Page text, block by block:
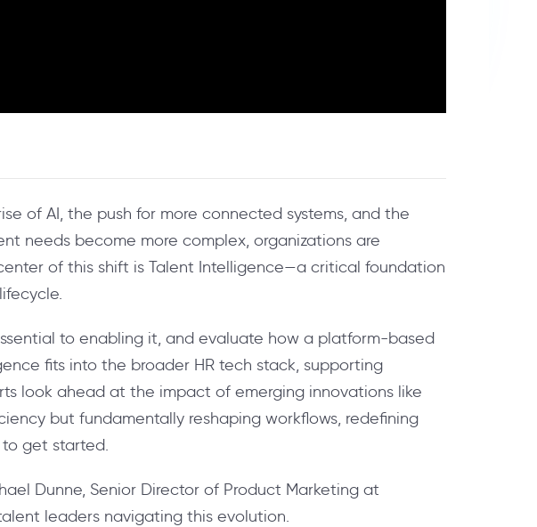
of AI, the push for more connected systems, and the
needs become more complex, organizations are
of this shift is Talent Intelligence—a critical foundation
to enabling it, and evaluate how a platform-based
fits into the broader HR tech stack, supporting
look ahead at the impact of emerging innovations like
but fundamentally reshaping workflows, redefining
get started.
Dunne, Senior Director of Product Marketing at
leaders navigating this evolution.